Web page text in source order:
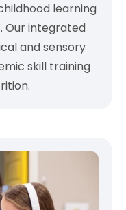
learning
Our integrated
and sensory
skill training